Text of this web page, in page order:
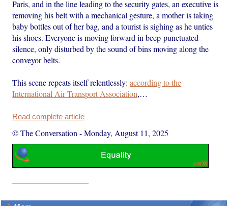
Paris, and in the line leading to the security gates, an executive is
removing his belt with a mechanical gesture, a mother is taking
baby bottles out of her bag, and a tourist is sighing as he unties
his shoes. Everyone is moving forward in beep-punctuated
silence, only disturbed by the sound of bins moving along the
conveyor belts.
This scene repeats itself relentlessly:according to the
International Air Transport Association,…
Read complete article
© The Conversation -Monday, August 11, 2025